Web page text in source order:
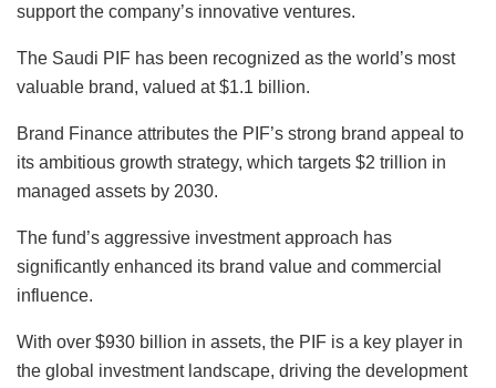
support the company’s innovative ventures.
The Saudi PIF has been recognized as the world’s most
valuable brand, valued at $1.1 billion.
Brand Finance attributes the PIF’s strong brand appeal to
its ambitious growth strategy, which targets $2 trillion in
managed assets by 2030.
The fund’s aggressive investment approach has
significantly enhanced its brand value and commercial
influence.
With over $930 billion in assets, the PIF is a key player in
the global investment landscape, driving the development